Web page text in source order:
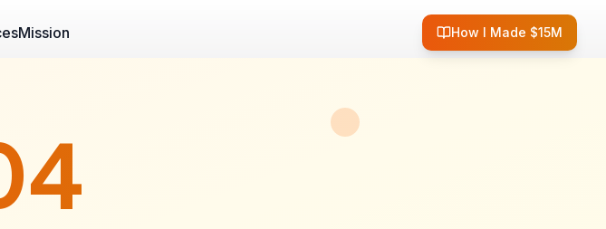
Mission How I Made $15M